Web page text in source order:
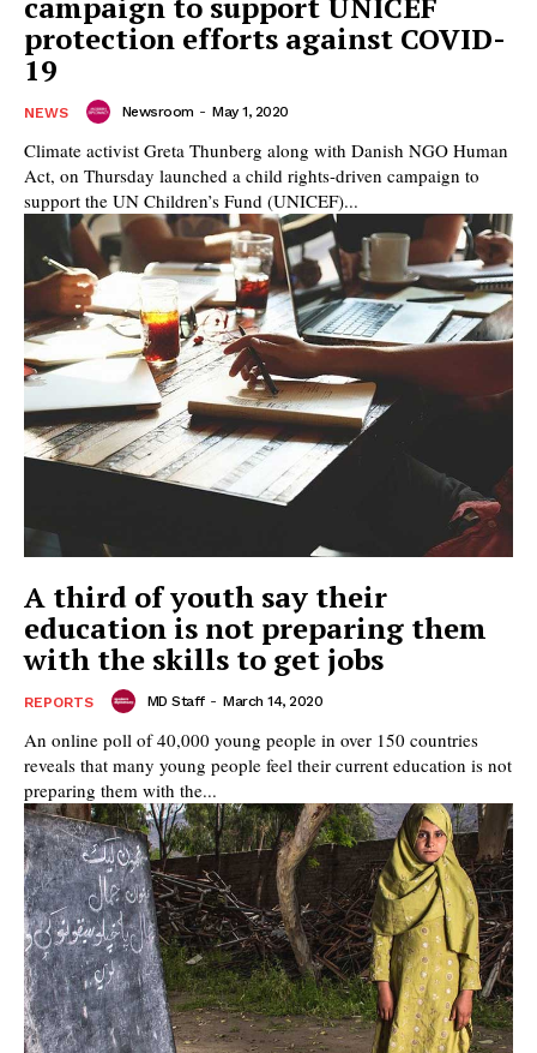
protection efforts against COVID-
19
NEWS Newsroom - May 1, 2020
Climate activist Greta Thunberg along with Danish NGO Human
Act, on Thursday launched a child rights-driven campaign to
support the UN Children’s Fund (UNICEF)...
A third of youth say their
education is not preparing them
with the skills to get jobs
REPORTS MD Staff - March 14, 2020
An online poll of 40,000 young people in over 150 countries
reveals that many young people feel their current education is not
preparing them with the...